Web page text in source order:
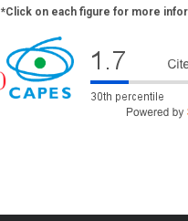
*Click on each figure for more